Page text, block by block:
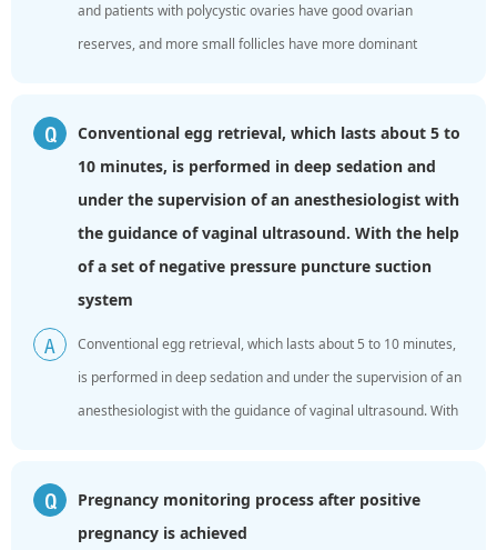
and patients with polycystic ovaries have good ovarian
reserves, and more small follicles have more dominant
Q
Conventional egg retrieval, which lasts about 5 to
10 minutes, is performed in deep sedation and
under the supervision of an anesthesiologist with
the guidance of vaginal ultrasound. With the help
of a set of negative pressure puncture suction
system
A
Conventional egg retrieval, which lasts about 5 to 10 minutes,
is performed in deep sedation and under the supervision of an
anesthesiologist with the guidance of vaginal ultrasound. With
Q
Pregnancy monitoring process after positive
pregnancy is achieved